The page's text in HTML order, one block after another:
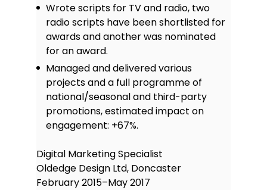
Wrote scripts for TV and radio, two
radio scripts have been shortlisted for
awards and another was nominated
for an award.
Managed and delivered various
projects and a full programme of
national/seasonal and third-party
promotions, estimated impact on
engagement: +67%.
Digital Marketing Specialist
Oldedge Design Ltd, Doncaster
February 2015–May 2017